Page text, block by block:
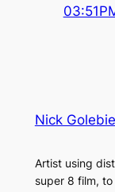
Nick
Artist using
super 8 film,